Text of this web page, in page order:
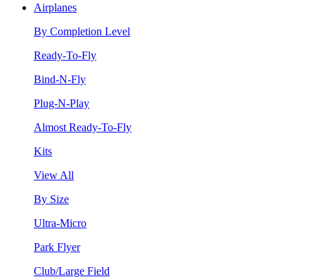
Airplanes
By Completion Level
Ready-To-Fly
Bind-N-Fly
Plug-N-Play
Almost Ready-To-Fly
Kits
View All
By Size
Ultra-Micro
Park Flyer
Club/Large Field